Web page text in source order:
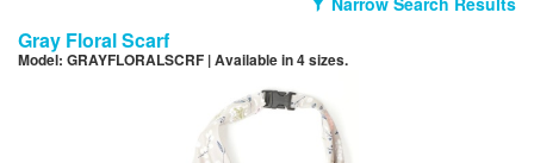
Gray Floral Scarf
Model: GRAYFLORALSCRF | Available in 4 sizes.